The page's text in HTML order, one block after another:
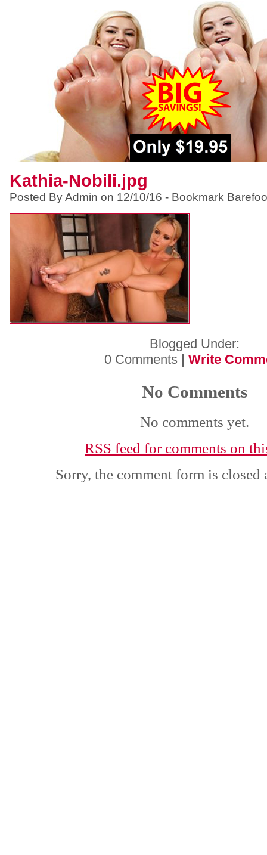
Kathia-Nobili.jpg
Posted By Admin on 12/10/16 - Bookmark
Blogged Under:
0 Comments | Write
No Comments
No comments yet.
RSS feed for comments on
Sorry, the comment form is closed